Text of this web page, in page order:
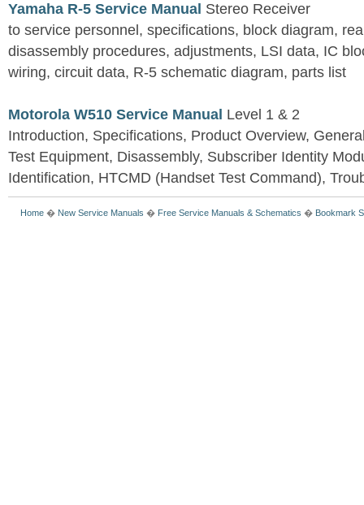
Yamaha R-5 Service Manual Stereo Receiver
to service personnel, specifications, block diagram,
disassembly procedures, adjustments, LSI data, IC
wiring, circuit data, R-5 schematic diagram, parts list
Motorola W510 Service Manual Level 1 & 2
Introduction, Specifications, Product Overview,
Test Equipment, Disassembly, Subscriber Identity
Identification, HTCMD (Handset Test Command),
Home � New Service Manuals � Free Service Manuals & Schematics � Bookmark